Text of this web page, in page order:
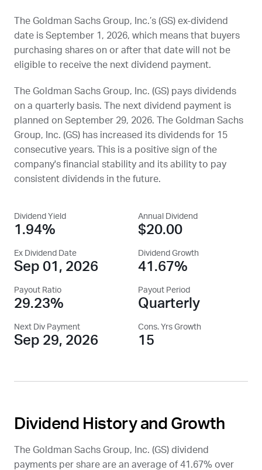
The Goldman Sachs Group, Inc.’s (GS) ex-dividend
date is September 1, 2026, which means that buyers
purchasing shares on or after that date will not be
eligible to receive the next dividend payment.
The Goldman Sachs Group, Inc. (GS) pays dividends
on a quarterly basis. The next dividend payment is
planned on September 29, 2026. The Goldman Sachs
Group, Inc. (GS) has increased its dividends for 15
consecutive years. This is a positive sign of the
company's financial stability and its ability to pay
consistent dividends in the future.
Dividend Yield
1.94%
Annual Dividend
$20.00
Ex Dividend Date
Sep 01, 2026
Dividend Growth
41.67%
Payout Ratio
29.23%
Payout Period
Quarterly
Next Div Payment
Sep 29, 2026
Cons. Yrs Growth
15
Dividend History and Growth
The Goldman Sachs Group, Inc. (GS) dividend
payments per share are an average of 41.67% over